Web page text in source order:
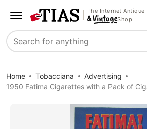
The Internet Antique
Shop
Search
Home Tobacciana
Advertising
1950 Fatima Cigarettes with a Pack of